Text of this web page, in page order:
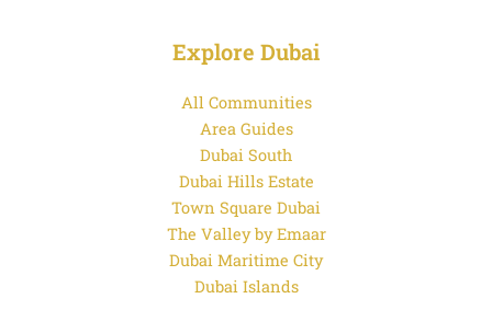
Explore Dubai
All Communities
Area Guides
Dubai South
Dubai Hills Estate
Town Square Dubai
The Valley by Emaar
Dubai Maritime City
Dubai Islands